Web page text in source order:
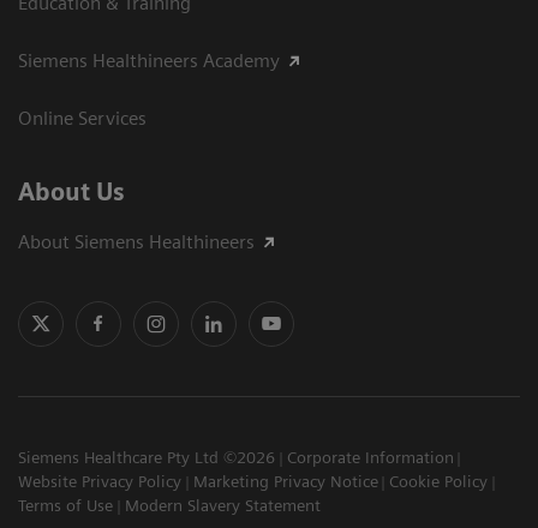
Siemens Healthineers Academy
Online Services
About Us
About Siemens Healthineers
Siemens Healthcare Pty Ltd ©2026
Corporate Information
Website Privacy Policy
Marketing Privacy Notice
Cookie Policy
Terms of Use
Modern Slavery Statement